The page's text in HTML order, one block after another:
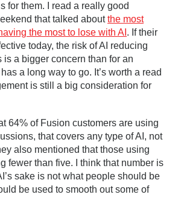
for them. I read a really good
that talked aboutthe most
the most to lose with AI . If their
today, the risk of AI reducing
is a bigger concern than for an
a long way to go. It’s worth a read
is still a big consideration for
64% of Fusion customers are using
that covers any type of AI, not
also mentioned that those using
fewer than five. I think that number is
sake is not what people should be
be used to smooth out some of